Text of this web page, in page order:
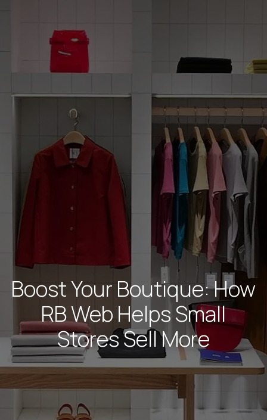
Boost Your Boutique: How
RB Web Helps Small
Stores Sell More